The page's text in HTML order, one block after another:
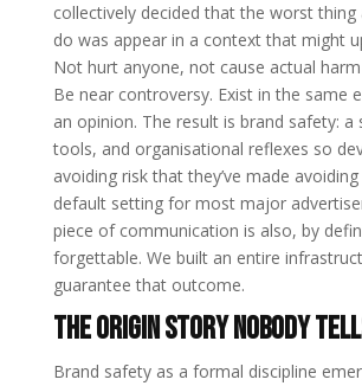
collectively decided that the worst thing
do was appear in a context that might
Not hurt anyone, not cause actual
Be near controversy. Exist in the same
an opinion. The result is brand safety: a
tools, and organisational reflexes so
avoiding risk that they’ve made
default setting for most major
piece of communication is also, by
forgettable. We built an entire
guarantee that outcome.
The Origin Story Nobody
Brand safety as a formal discipline